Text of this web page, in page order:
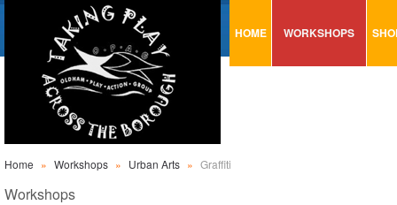
HOME WORKSHOPS
Home » Workshops » Urban Arts » Graffiti
Workshops